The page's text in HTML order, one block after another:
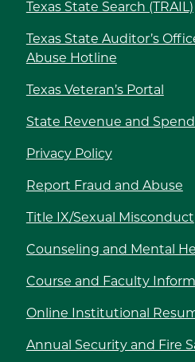
Texas State Search (TRAIL)
Texas State Auditor’s
Abuse Hotline
Texas Veteran’s Portal
State Revenue and
Privacy Policy
Report Fraud and Abuse
Title IX/Sexual Misconduct
Counseling and Mental
Course and Faculty
Online Institutional
Annual Security and Fire